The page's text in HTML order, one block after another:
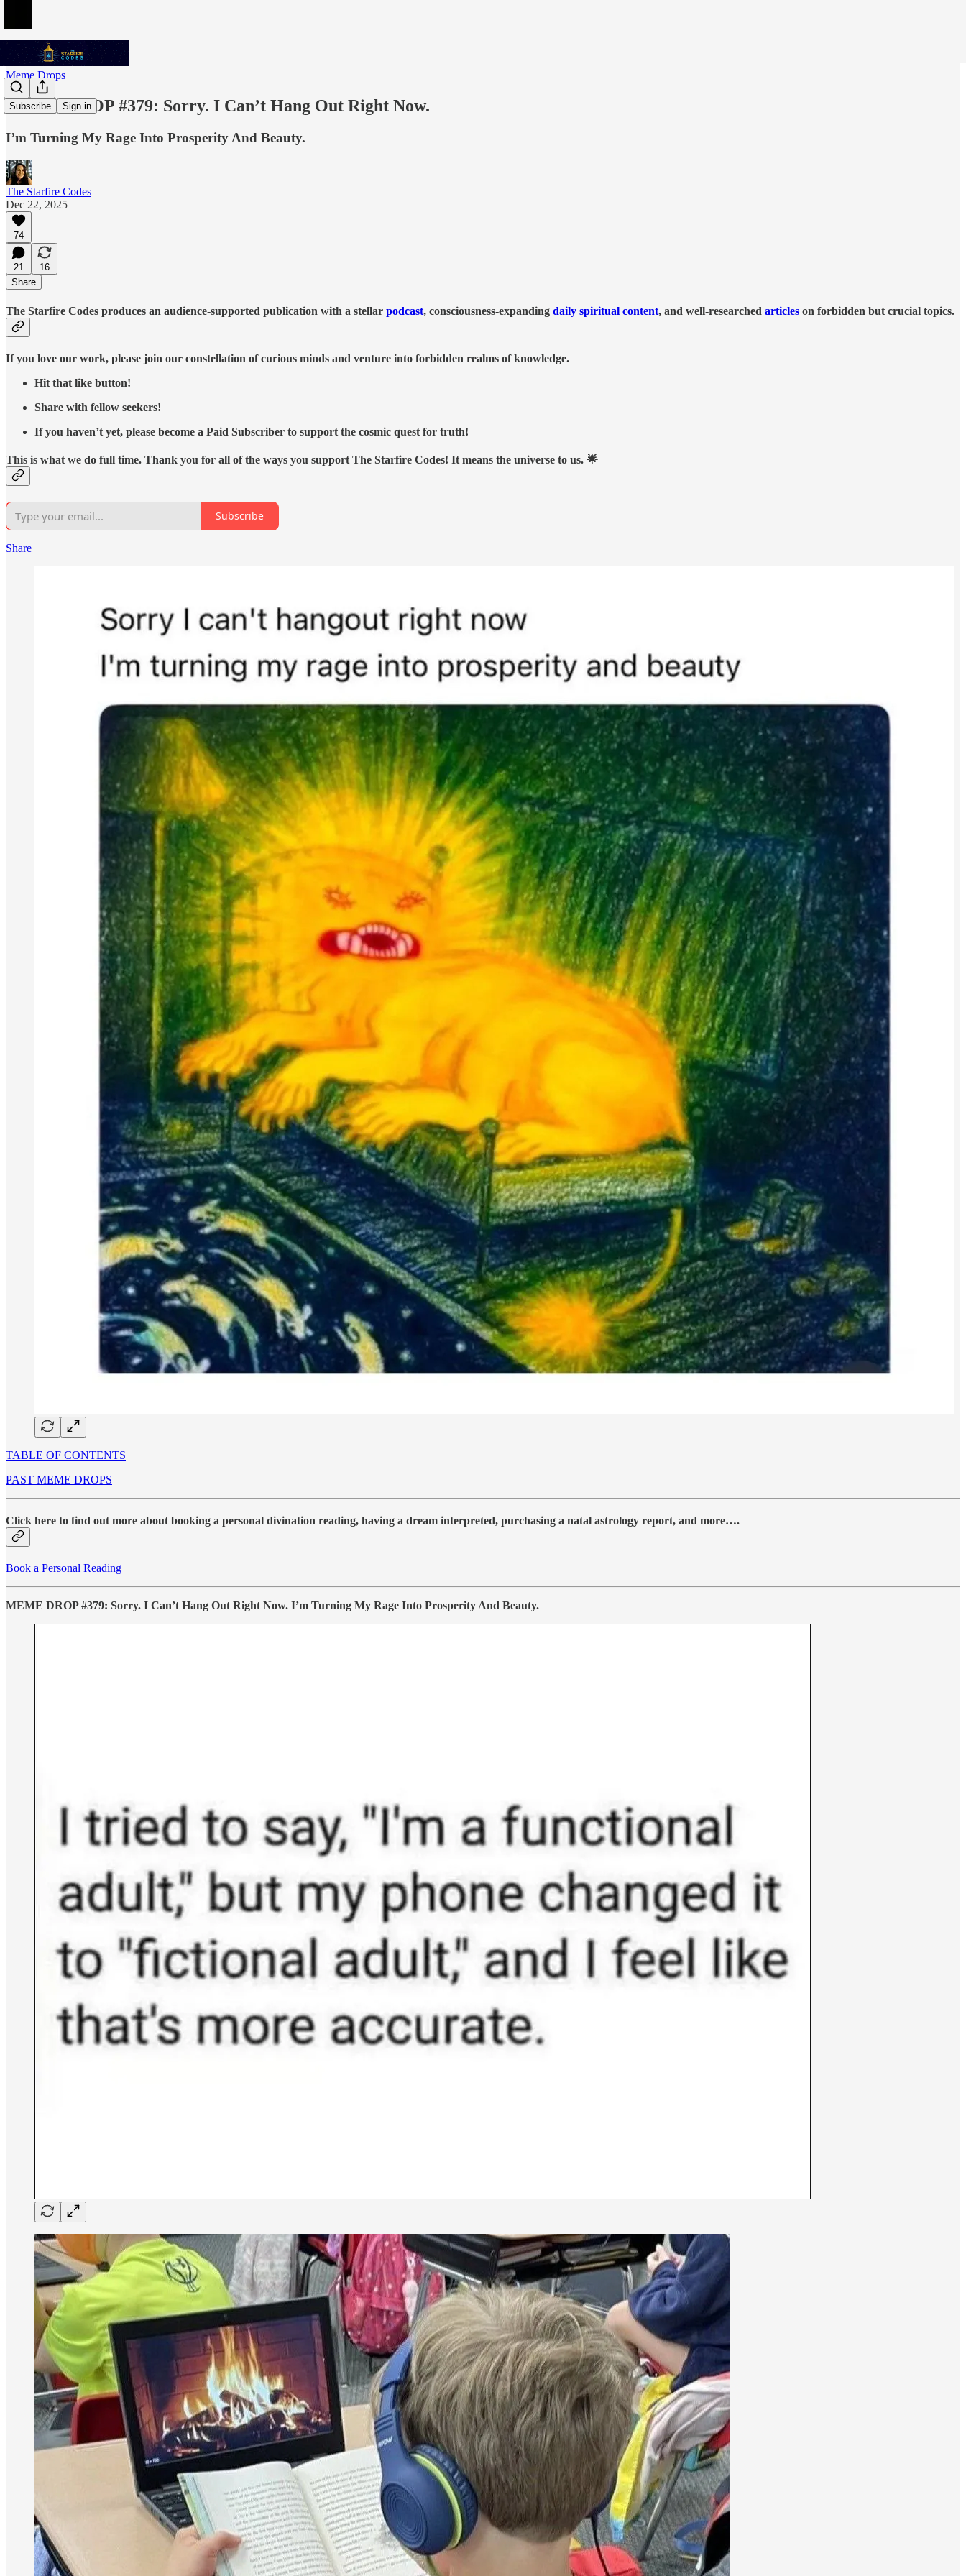
Subscribe Sign in
Meme Drops
MEME DROP #379: Sorry. I Can’t Hang Out Right Now.
I’m Turning My Rage Into Prosperity And Beauty.
The Starfire Codes
Dec 22, 2025
74
21
16
Share
The Starfire Codes produces an audience-supported publication with a stellar podcast, consciousness-expanding daily spiritual content, and well-researched articles on forbidden but crucial topics.
If you love our work, please join our constellation of curious minds and venture into forbidden realms of knowledge.
Hit that like button!
Share with fellow seekers!
If you haven’t yet, please become a Paid Subscriber to support the cosmic quest for truth!
This is what we do full time. Thank you for all of the ways you support The Starfire Codes! It means the universe to us. 🌟
Subscribe
Share
TABLE OF CONTENTS
PAST MEME DROPS
Click here to find out more about booking a personal divination reading, having a dream interpreted, purchasing a natal astrology report, and more….
Book a Personal Reading
MEME DROP #379: Sorry. I Can’t Hang Out Right Now. I’m Turning My Rage Into Prosperity And Beauty.